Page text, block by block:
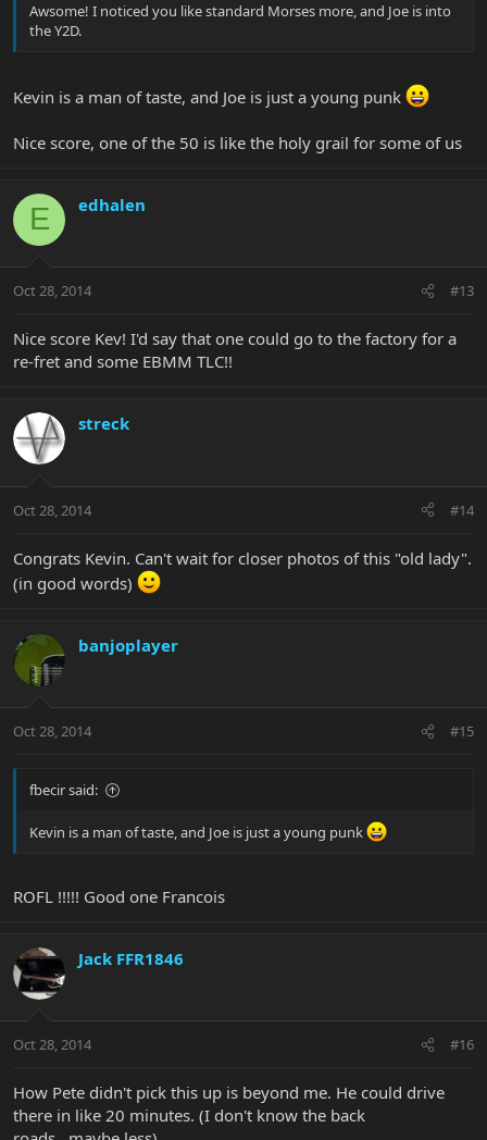
Awsome! I noticed you like standard Morses more, and Joe is into
the Y2D.
Kevin is a man of taste, and Joe is just a young punk
Nice score, one of the 50 is like the holy grail for some of us
E edhalen
Oct 28, 2014 #13
Nice score Kev! I'd say that one could go to the factory for a
re-fret and some EBMM TLC!!
streck
Oct 28, 2014 #14
Congrats Kevin. Can't wait for closer photos of this "old lady".
(in good words)
banjoplayer
Oct 28, 2014 #15
fbecir said:
Kevin is a man of taste, and Joe is just a young punk
ROFL !!!!! Good one Francois
Jack FFR1846
Oct 28, 2014 #16
How Pete didn't pick this up is beyond me. He could drive
there in like 20 minutes. (I don't know the back